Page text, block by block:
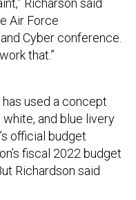
Richarson said
Air Force
Cyber conference.
that.”
used a concept
and blue livery
official budget
fiscal 2022 budget
Richardson said